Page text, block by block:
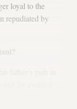
loyal to the
repudiated by